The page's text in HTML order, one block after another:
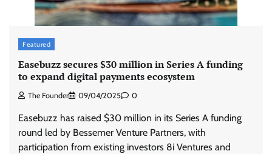
Featured
Easebuzz secures $30 million in Series A funding
to expand digital payments ecosystem
The Founder 09/04/2025 0
Easebuzz has raised $30 million in its Series A funding
round led by Bessemer Venture Partners, with
participation from existing investors 8i Ventures and
The Founder 05/08/2026 0
Tanishq unveils Festival of Diamonds
campaign with Ananya Panday
Jeevika Srivastava 05/08/2026